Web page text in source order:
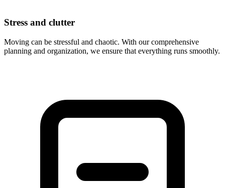
Stress and clutter
Moving can be stressful and chaotic. With our comprehensive
planning and organization, we ensure that everything runs smoothly.